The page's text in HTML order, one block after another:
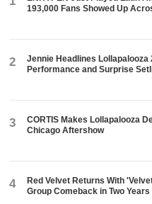
193,000 Fans Showed Up
2
Jennie Headlines Lollapalooza
Performance and Surprise
3
CORTIS Makes Lollapalooza
Chicago Aftershow
4
Red Velvet Returns With
Group Comeback in Two Years